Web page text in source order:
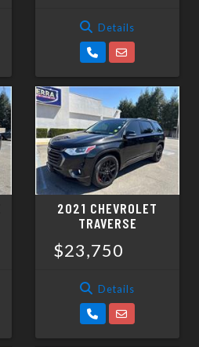
Details
2021 CHEVROLET
TRAVERSE
$23,750
Details